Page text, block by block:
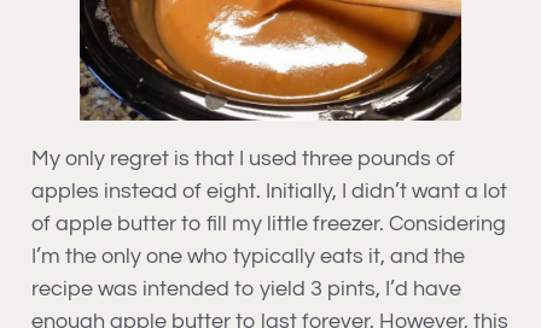
My only regret is that I used three pounds of
apples instead of eight. Initially, I didn’t want a lot
of apple butter to fill my little freezer. Considering
I’m the only one who typically eats it, and the
recipe was intended to yield 3 pints, I’d have
enough apple butter to last forever. However, this